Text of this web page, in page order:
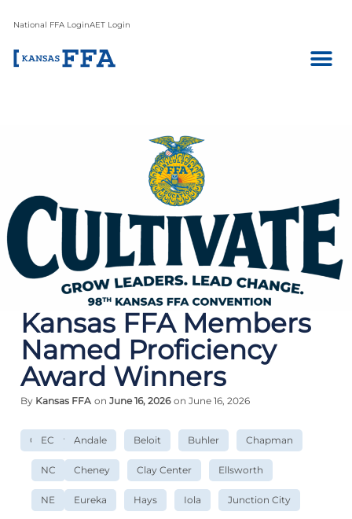
National FFA LoginAET Login
Kansas FFA Members
Named Proficiency
Award Winners
By Kansas FFA on June 16, 2026 on June 16, 2026
Convention
EC
NC
NE
Andale Beloit Buhler Chapman
Cheney Clay Center Ellsworth
Eureka Hays Iola Junction City